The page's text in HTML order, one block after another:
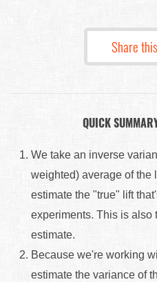
Share
QUICK
We take an inverse
weighted) average of the
estimate the "true" lift
experiments. This is also
estimate.
Because we're working
estimate the variance of